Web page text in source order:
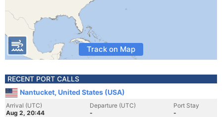
Track on Map
RECENT PORT CALLS
Nantucket, United States (USA)
Arrival (UTC)
Aug 2, 20:44
Departure (UTC)
-
Port Stay
-